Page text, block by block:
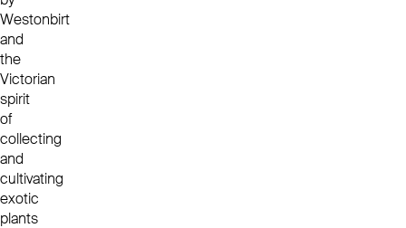
Westonbirt
and
the
Victorian
spirit
of
collecting
and
cultivating
exotic
plants